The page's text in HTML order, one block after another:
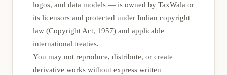
logos, and data models — is owned by TaxWala or
its licensors and protected under Indian copyright
law (Copyright Act, 1957) and applicable
international treaties.
You may not reproduce, distribute, or create
derivative works without express written